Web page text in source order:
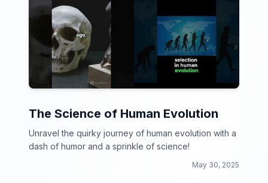
The Science of Human Evolution
Unravel the quirky journey of human evolution with a
dash of humor and a sprinkle of science!
May 30, 2025